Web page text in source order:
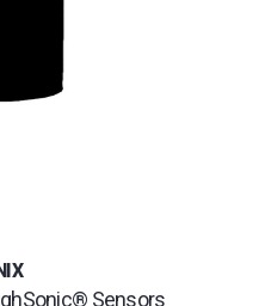
Sensors